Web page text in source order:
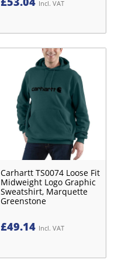
Incl. VAT
Carhartt TS0074 Loose Fit
Midweight Logo Graphic
Sweatshirt, Marquette
Greenstone
£49.14 Incl. VAT